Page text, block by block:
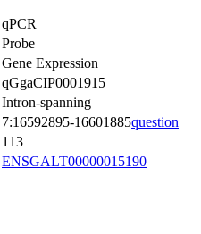
qPCR
Probe
Gene Expression
qGgaCIP0001915
Intron-spanning
7:16592895-16601885question
113
ENSGALT00000015190